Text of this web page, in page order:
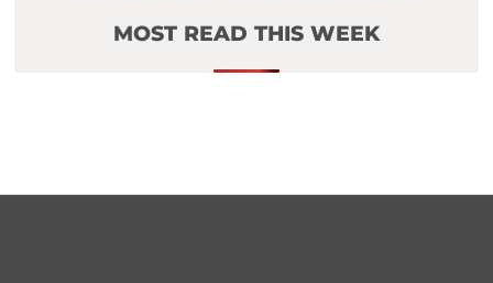
MOST READ THIS WEEK